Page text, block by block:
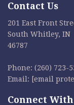
Contact Us
201 East Front
South Whitley, IN
46787
Phone: (260) 723-
Email: [email
Connect With